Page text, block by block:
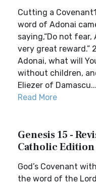
Cutting a
word of Adonai
saying,“Do not fear,
very great reward.”
Adonai, what will
without children,
Eliezer of Damascu...
Read More
Genesis 15 -
Catholic Edition
God’s Covenant
the word of the